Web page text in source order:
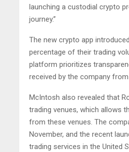
launching a custodial crypto
journey.”
The new crypto app
percentage of their trading
platform prioritizes
received by the company
McIntosh also revealed that
trading venues, which allows
from these venues. The
November, and the recent
trading services in the United